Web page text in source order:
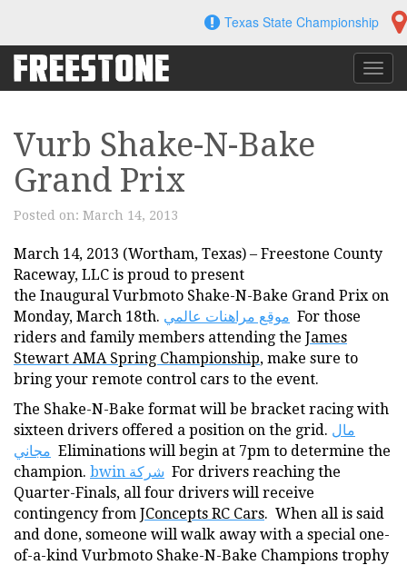
content
Texas State Championship
Vurb Shake-N-Bake
Grand Prix
Posted on: March 14, 2013
March 14, 2013 (Wortham, Texas) – Freestone County
Raceway, LLC is proud to present
the Inaugural Vurbmoto Shake-N-Bake Grand Prix on
Monday, March 18th. موقع مراهنات عالمي For those
riders and family members attending the James
Stewart AMA Spring Championship, make sure to
bring your remote control cars to the event.
The Shake-N-Bake format will be bracket racing with
sixteen drivers offered a position on the grid. مال
مجاني Eliminations will begin at 7pm to determine the
champion.
bwin شركة For drivers reaching the
Quarter-Finals, all four drivers will receive
contingency from JConcepts RC Cars. When all is said
and done, someone will walk away with a special one-
of-a-kind Vurbmoto Shake-N-Bake Champions trophy